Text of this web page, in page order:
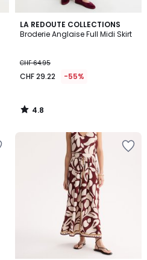
LA REDOUTE COLLECTIONS
Broderie Anglaise Full Midi Skirt
CHF 64.95
CHF 29.22 -55%
4.8
/ 5
4.8
/